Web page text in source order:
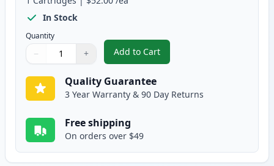
In Stock
Quantity
Quantity
Use buttons to adjust
− +
Quantity:
Add to Cart
, Brother TN115BK High-Yield
Quality Guarantee
3 Year Warranty & 90 Day Returns
Free shipping
On orders over $49